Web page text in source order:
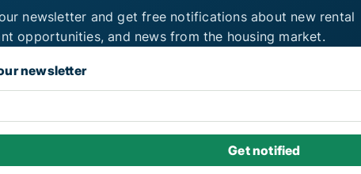
newsletter and get free notifications about new rental
opportunities, and news from the housing market.
newsletter